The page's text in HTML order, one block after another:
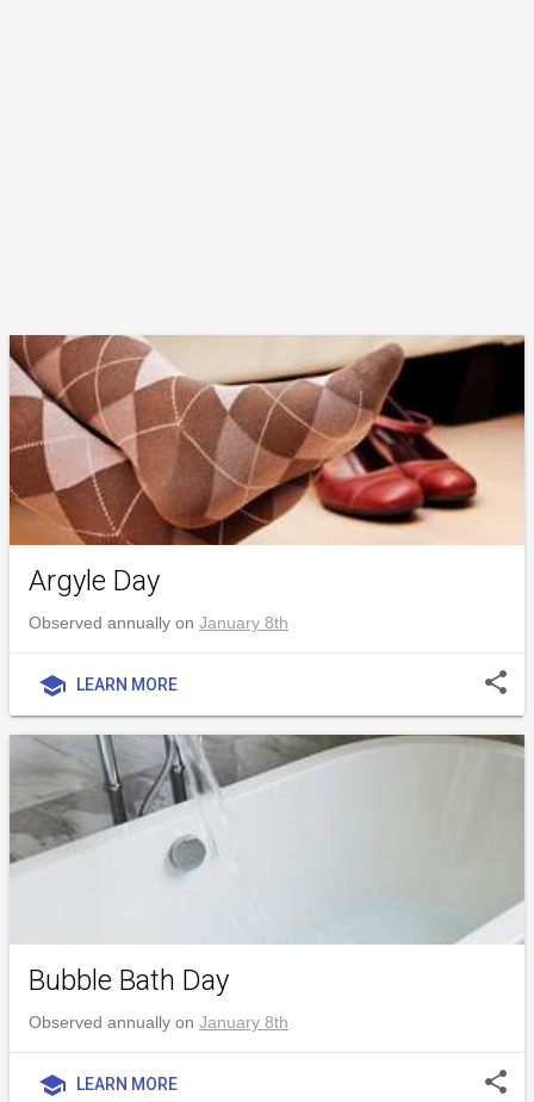
Argyle Day
Observed annually on January 8th
school LEARN MORE share
Bubble Bath Day
Observed annually on January 8th
school LEARN MORE share